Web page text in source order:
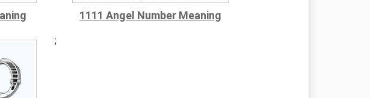
1111 Angel Number Meaning
;